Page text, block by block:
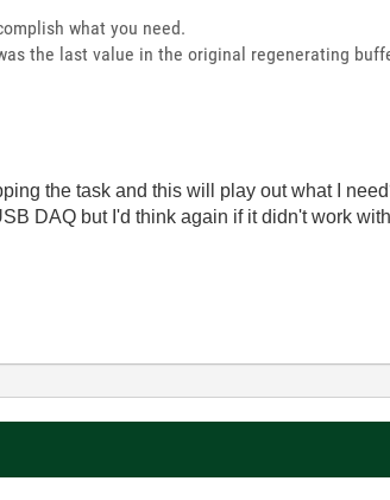
what you need.
the last value in the original regenerating
the task and this will play out what I
DAQ but I'd think again if it didn't work